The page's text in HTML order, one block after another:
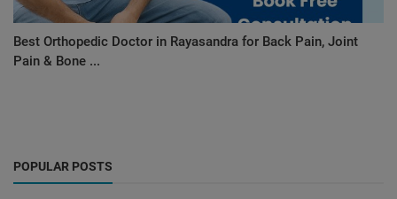
Best Orthopedic Doctor in Rayasandra for Back Pain, Joint
Pain & Bone ...
POPULAR POSTS